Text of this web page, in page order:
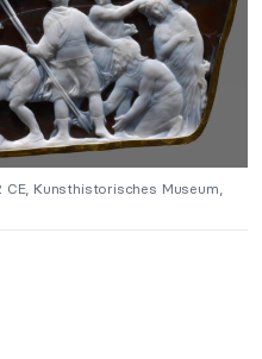
Kunsthistorisches Museum,